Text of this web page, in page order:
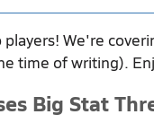
We're
time of writing).
Big Stat